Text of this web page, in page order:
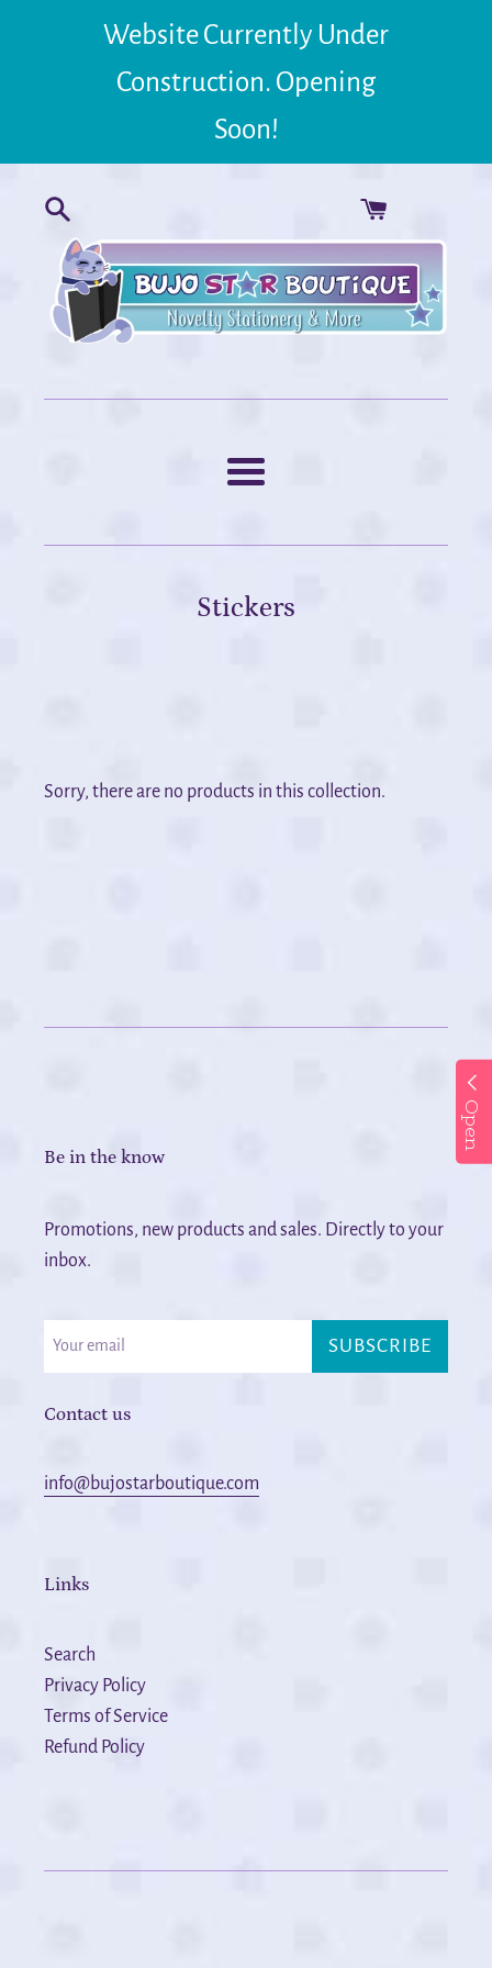
Website Currently Under
Construction. Opening
Soon!
Menu
Stickers
Sorry, there are no products in this collection.
Be in the know
Promotions, new products and sales. Directly to your
inbox.
SUBSCRIBE
Contact us
info@bujostarboutique.com
Links
Search
Privacy Policy
Terms of Service
Refund Policy
Open